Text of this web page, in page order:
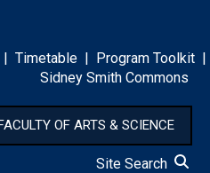
| Timetable | Program Toolkit |
Sidney Smith Commons
OF ARTS & SCIENCE
Site Search